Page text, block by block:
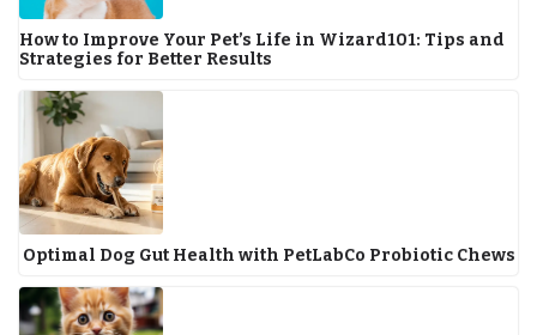
How to Improve Your Pet’s Life in Wizard101: Tips and
Strategies for Better Results
Optimal Dog Gut Health with PetLabCo Probiotic Chews